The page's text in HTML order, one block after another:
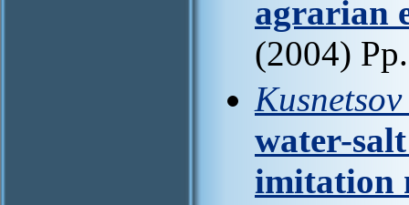
agrarian
(2004)
water-
imitation